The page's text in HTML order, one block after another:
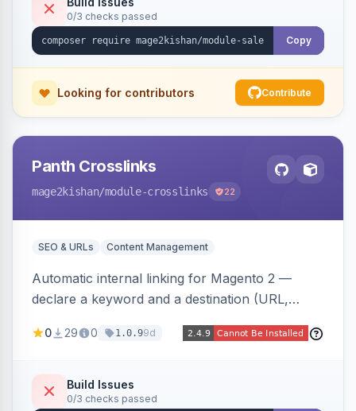
discounts, and parent aggregation for
composite products.
0/3 checks passed
Copy
Looking for contributors Contribute
Panth Crosslinks
mage2kishan/module-crosslinks 22
SEO & URLs Content Management
Automatic internal linking for Magento 2 —
declare a keyword and a destination (URL,
injects a safe anchor into matching product,
respecting excluded tags, per-page/per-
keyword limits, optional nofollow, scheduling,
0 29 0 1.0.99d
Build Issues
0/3 checks passed